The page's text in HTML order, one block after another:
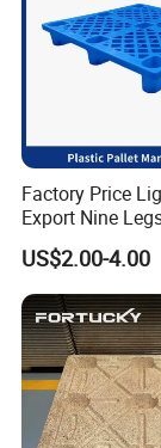
We are
our products
Factory Price
Export Nine
Molded Plastic
Durable Heavy
for Sale
US$2.00-4.00